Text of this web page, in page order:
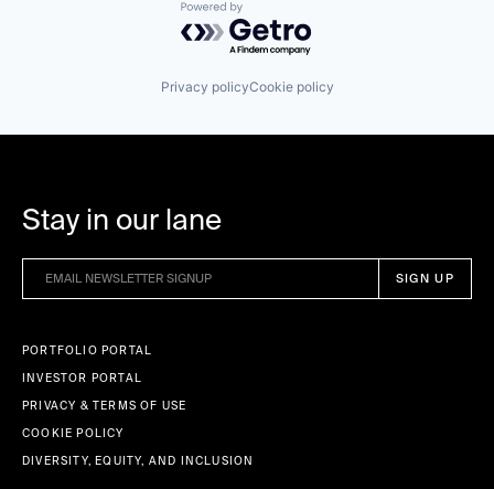
Powered by Getro.com
Privacy policyCookie policy
Stay in our lane
PORTFOLIO PORTAL
INVESTOR PORTAL
PRIVACY & TERMS OF USE
COOKIE POLICY
DIVERSITY, EQUITY, AND INCLUSION